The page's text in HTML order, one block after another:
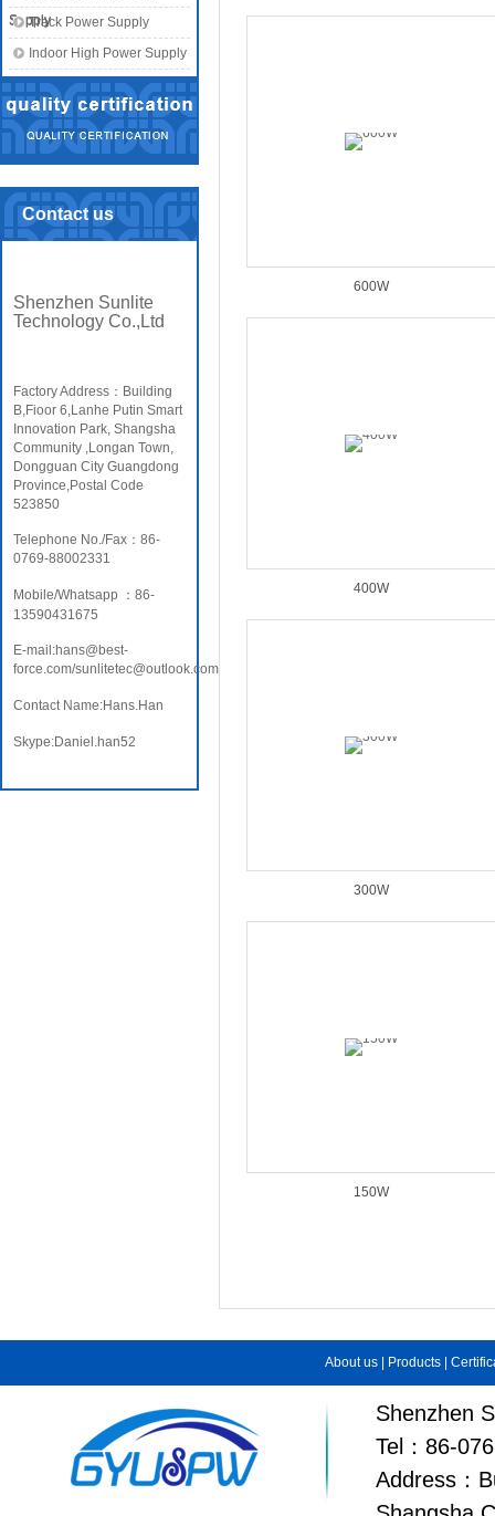
Supply
SupplyTrack Power Supply
Indoor High Power Supply
Contact us
Shenzhen Sunlite
Technology Co.,Ltd
Factory Address：Building
B,Fioor 6,Lanhe Putin Smart
Innovation Park, Shangsha
Community ,Longan Town,
Dongguan City Guangdong
Province,Postal Code
523850
Telephone No./Fax：86-
0769-88002331
Mobile/Whatsapp ：86-
13590431675
E-mail:hans@best-
force.com/sunlitetec@outlook.com
Contact Name:Hans.Han
Skype:Daniel.han52
600W
400W
300W
150W
About us Products
Shenzhen
Tel：86-
Address：